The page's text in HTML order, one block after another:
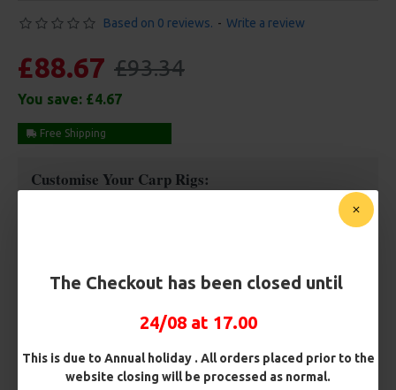
The Checkout has been closed until
24/08 at 17.00
This is due to Annual holiday . All orders placed prior to the
website closing will be processed as normal.
Based on 0 reviews. - Write a review
£88.67 £93.34
You save: £4.67
Free Shipping
Customise Your Carp Rigs:
Premium Hooks
Barb/ Barbless
Micro Barbed
Barbless